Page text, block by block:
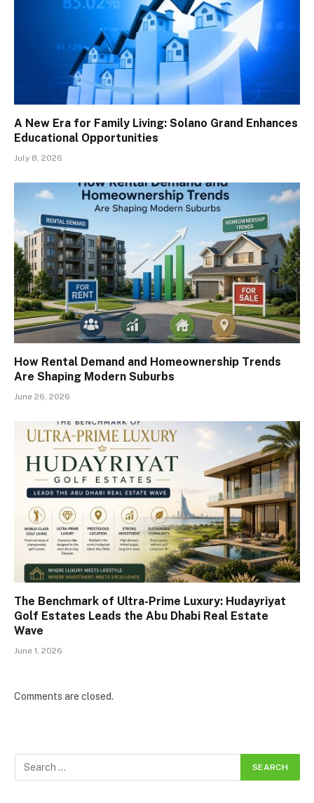
A New Era for Family Living: Solano Grand Enhances
Educational Opportunities
July 8, 2026
How Rental Demand and Homeownership Trends
Are Shaping Modern Suburbs
June 26, 2026
The Benchmark of Ultra-Prime Luxury: Hudayriyat
Golf Estates Leads the Abu Dhabi Real Estate
Wave
June 1, 2026
Comments are closed.